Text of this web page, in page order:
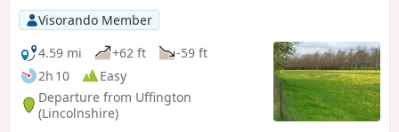
Visorando Member
4.59 mi
+62 ft
-59 ft
2h 10
Easy
Departure from Uffington
(Lincolnshire)